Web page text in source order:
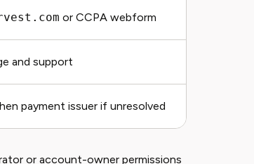
or CCPA webform
and support
payment issuer if unresolved
or account-owner permissions